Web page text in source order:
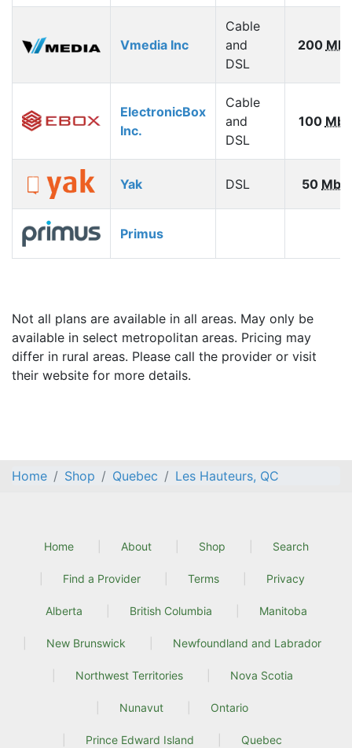
Vmedia Inc
Cable
and
DSL
200
ElectronicBox
Inc.
Cable
and
DSL
100
Yak DSL 50
Primus
Not all plans are available in all areas. May only be
available in select metropolitan areas. Pricing may
differ in rural areas. Please call the provider or visit
their website for more details.
Home Shop Quebec Les Hauteurs, QC
Home About Shop Search
Find a Provider Terms Privacy
Alberta British Columbia Manitoba
New Brunswick Newfoundland and Labrador
Northwest Territories Nova Scotia
Nunavut Ontario
Prince Edward Island Quebec